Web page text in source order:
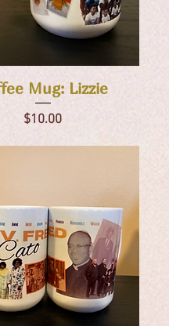
Quick View
Mug: Lizzie
Price
$10.00